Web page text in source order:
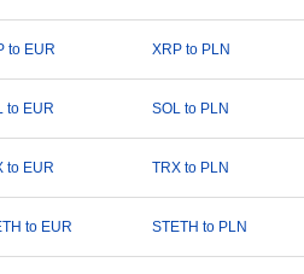
to EUR XRP to PLN
to EUR SOL to PLN
to EUR TRX to PLN
to EUR STETH to PLN